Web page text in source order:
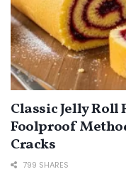
Classic Jelly Roll
Foolproof
Cracks
799 SHARES